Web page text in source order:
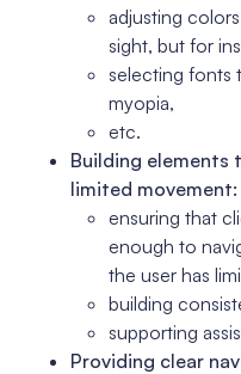
adjusting
sight, but for
selecting fonts
myopia,
etc.
Building elements
limited movement:
ensuring that
enough to
the user has
building
supporting
Providing clear